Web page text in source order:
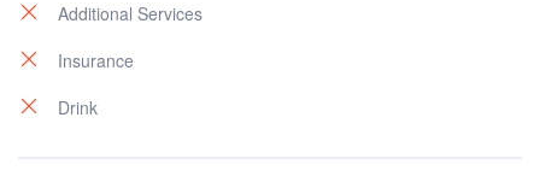
Additional Services
Insurance
Drink